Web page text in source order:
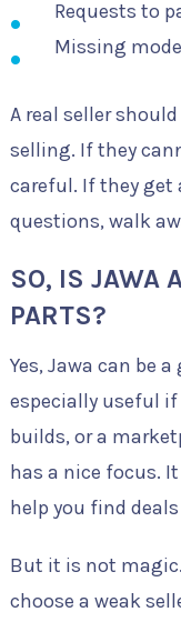
Requests to
Missing
A real seller
selling. If they
careful. If they get
questions, walk
SO, IS JAWA
PARTS?
Yes, Jawa can be
especially useful
builds, or a
has a nice focus.
help you find
But it is not
choose a weak